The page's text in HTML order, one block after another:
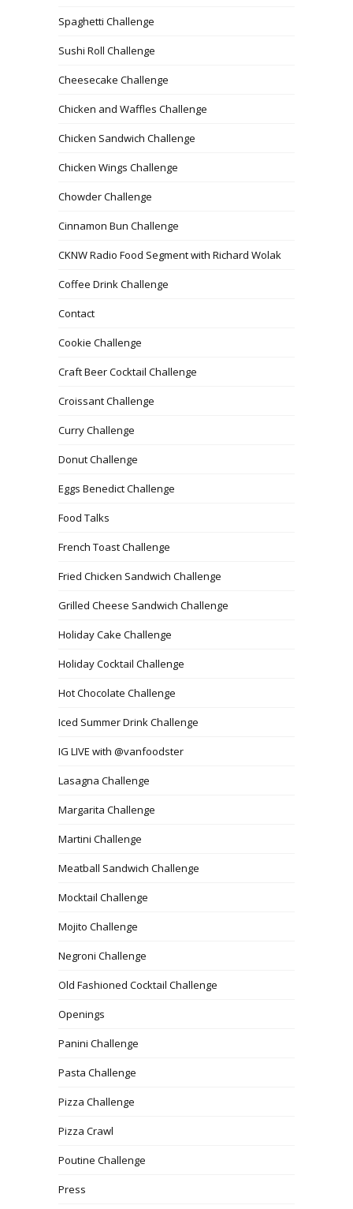
Spaghetti Challenge
Sushi Roll Challenge
Cheesecake Challenge
Chicken and Waffles Challenge
Chicken Sandwich Challenge
Chicken Wings Challenge
Chowder Challenge
Cinnamon Bun Challenge
CKNW Radio Food Segment with Richard Wolak
Coffee Drink Challenge
Contact
Cookie Challenge
Craft Beer Cocktail Challenge
Croissant Challenge
Curry Challenge
Donut Challenge
Eggs Benedict Challenge
Food Talks
French Toast Challenge
Fried Chicken Sandwich Challenge
Grilled Cheese Sandwich Challenge
Holiday Cake Challenge
Holiday Cocktail Challenge
Hot Chocolate Challenge
Iced Summer Drink Challenge
IG LIVE with @vanfoodster
Lasagna Challenge
Margarita Challenge
Martini Challenge
Meatball Sandwich Challenge
Mocktail Challenge
Mojito Challenge
Negroni Challenge
Old Fashioned Cocktail Challenge
Openings
Panini Challenge
Pasta Challenge
Pizza Challenge
Pizza Crawl
Poutine Challenge
Press